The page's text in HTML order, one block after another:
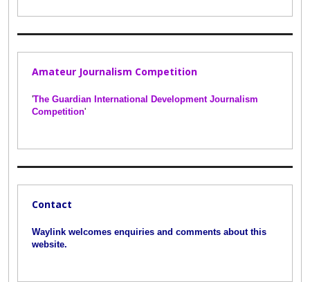
Amateur Journalism Competition
'The Guardian International Development Journalism
Competition'
Contact
Waylink welcomes enquiries and comments about this
website.